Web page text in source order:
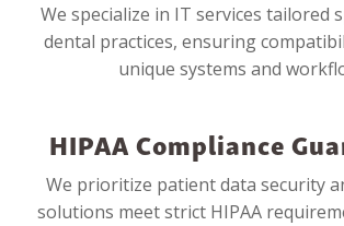
We specialize in IT services tailored
dental practices, ensuring
unique systems and
HIPAA Compliance
We prioritize patient data security
solutions meet strict HIPAA